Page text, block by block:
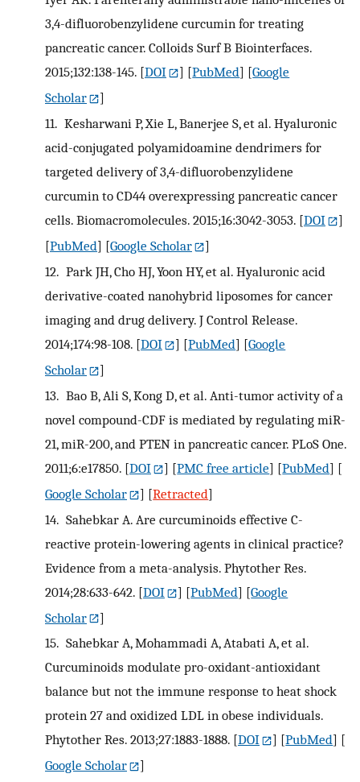
3,4-difluorobenzylidene curcumin for treating
pancreatic cancer. Colloids Surf B Biointerfaces.
2015;132:138-145. [DOI ] [PubMed] [Google
Scholar
]
11. Kesharwani P, Xie L, Banerjee S, et al. Hyaluronic
acid-conjugated polyamidoamine dendrimers for
targeted delivery of 3,4-difluorobenzylidene
curcumin to CD44 overexpressing pancreatic cancer
cells. Biomacromolecules. 2015;16:3042-3053. [DOI
]
[PubMed] [Google Scholar
]
12. Park JH, Cho HJ, Yoon HY, et al. Hyaluronic acid
derivative-coated nanohybrid liposomes for cancer
imaging and drug delivery. J Control Release.
2014;174:98-108. [DOI ] [PubMed] [Google
Scholar
]
13. Bao B, Ali S, Kong D, et al. Anti-tumor activity of a
novel compound-CDF is mediated by regulating miR-
21, miR-200, and PTEN in pancreatic cancer. PLoS One.
2011;6:e17850. [DOI ] [PMC free article] [PubMed] [
Google Scholar
] [Retracted]
14. Sahebkar A. Are curcuminoids effective C-
reactive protein-lowering agents in clinical practice?
Evidence from a meta-analysis. Phytother Res.
2014;28:633-642. [DOI ] [PubMed] [Google
Scholar
]
15. Sahebkar A, Mohammadi A, Atabati A, et al.
Curcuminoids modulate pro-oxidant-antioxidant
balance but not the immune response to heat shock
protein 27 and oxidized LDL in obese individuals.
Phytother Res. 2013;27:1883-1888. [DOI ] [PubMed] [
Google Scholar
]